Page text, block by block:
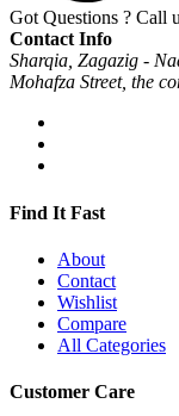
Got Questions ? Call
Contact Info
Sharqia, Zagazig -
Mohafza Street, the
Find It Fast
About
Contact
Wishlist
Compare
All Categories
Customer Care